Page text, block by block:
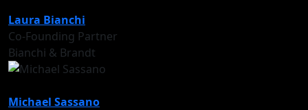
Laura Bianchi
Co-Founding Partner
Bianchi & Brandt
Michael Sassano